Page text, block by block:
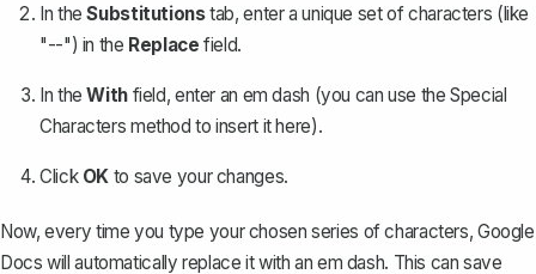
In theSubstitutionstab, enter a unique set of characters (like
"--") in the Replace field.
In theWithfield, enter an em dash (you can use the Special
Characters method to insert it here).
Click OK to save your changes.
Now, every time you type your chosen series of characters, Google
Docs will automatically replace it with an em dash. This can save